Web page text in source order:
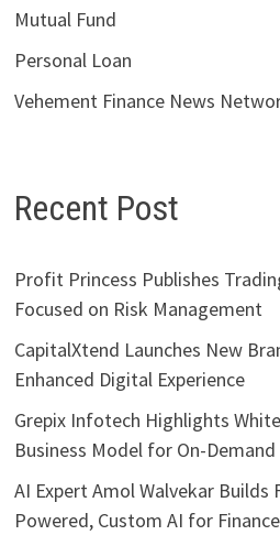
Mutual Fund
Personal Loan
Vehement Finance News
Recent Post
Profit Princess Publishes
Focused on Risk Management
CapitalXtend Launches New
Enhanced Digital Experience
Grepix Infotech Highlights
Business Model for On-
AI Expert Amol Walvekar Builds
Powered, Custom AI for